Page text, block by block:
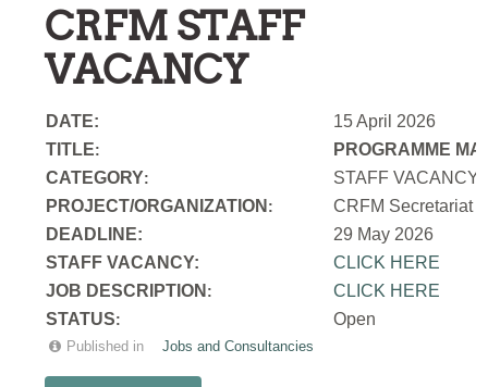
CRFM STAFF
VACANCY
DATE:
15 April 2026
TITLE:
PROGRAMME
CATEGORY:
STAFF VACANCY
PROJECT/ORGANIZATION :
CRFM Secretariat
DEADLINE:
29 May 2026
STAFF VACANCY:
CLICK HERE
JOB DESCRIPTION :
CLICK HERE
STATUS: Open
Published in Jobs and Consultancies